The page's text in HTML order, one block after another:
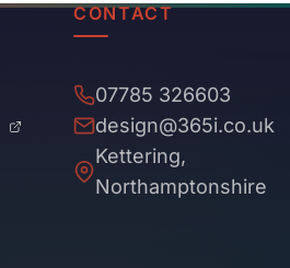
CONTACT
07785 326603
design@365i.co.uk
Kettering,
Northamptonshire